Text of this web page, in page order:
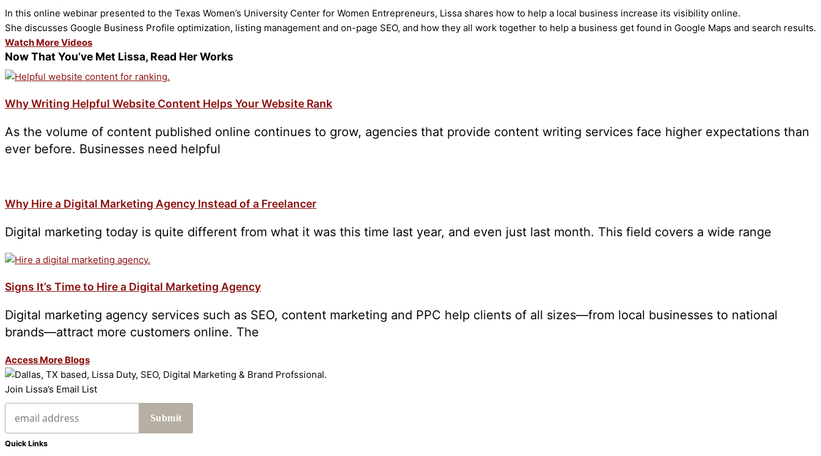
In this online webinar presented to the Texas Women’s University Center for Women Entrepreneurs, Lissa shares how to help a local business increase its visibility online.
She discusses Google Business Profile optimization, listing management and on-page SEO, and how they all work together to help a business get found in Google Maps and search results.
Watch More Videos
Now That You’ve Met Lissa, Read Her Works
Why Writing Helpful Website Content Helps Your Website Rank
As the volume of content published online continues to grow, agencies that provide content writing services face higher expectations than
ever before. Businesses need helpful
Why Hire a Digital Marketing Agency Instead of a Freelancer
Digital marketing today is quite different from what it was this time last year, and even just last month. This field covers a wide range
Signs It’s Time to Hire a Digital Marketing Agency
Digital marketing agency services such as SEO, content marketing and PPC help clients of all sizes—from local businesses to national
brands—attract more customers online. The
Access More Blogs
Join Lissa’s Email List
Quick Links